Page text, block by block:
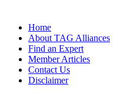
Home
About TAG Alliances
Find an Expert
Member Articles
Contact Us
Disclaimer